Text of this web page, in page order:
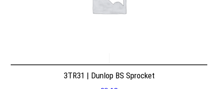
3TR31 | Dunlop BS Sprocket